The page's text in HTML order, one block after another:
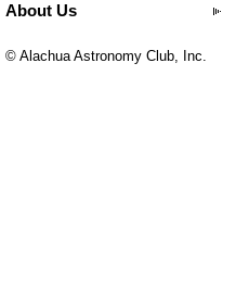
About Us
© Alachua Astronomy Club, Inc.